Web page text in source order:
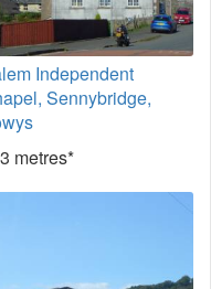
Independent
Sennybridge,
metres*